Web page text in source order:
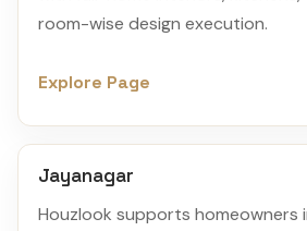
room-wise design execution.
Explore Page
Jayanagar
Houzlook supports homeowners